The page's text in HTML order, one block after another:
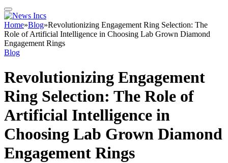
Home»Blog»Revolutionizing Engagement Ring Selection: The
Role of Artificial Intelligence in Choosing Lab Grown Diamond
Engagement Rings
Blog
Revolutionizing Engagement
Ring Selection: The Role of
Artificial Intelligence in
Choosing Lab Grown Diamond
Engagement Rings